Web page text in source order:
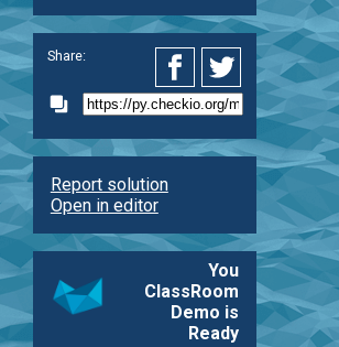
Share:
Report solution
Open in editor
You
ClassRoom
Demo is
Ready